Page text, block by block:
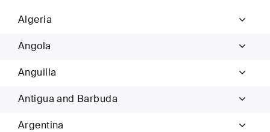
Algeria
Angola
Anguilla
Antigua and Barbuda
Argentina